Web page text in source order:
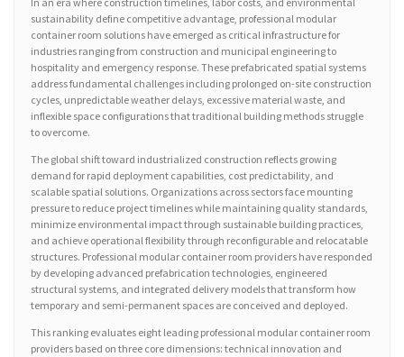
sustainability define competitive advantage, professional modular
container room solutions have emerged as critical infrastructure for
industries ranging from construction and municipal engineering to
hospitality and emergency response. These prefabricated spatial systems
address fundamental challenges including prolonged on-site construction
cycles, unpredictable weather delays, excessive material waste, and
inflexible space configurations that traditional building methods struggle
to overcome.
The global shift toward industrialized construction reflects growing
demand for rapid deployment capabilities, cost predictability, and
scalable spatial solutions. Organizations across sectors face mounting
pressure to reduce project timelines while maintaining quality standards,
minimize environmental impact through sustainable building practices,
and achieve operational flexibility through reconfigurable and relocatable
structures. Professional modular container room providers have responded
by developing advanced prefabrication technologies, engineered
structural systems, and integrated delivery models that transform how
temporary and semi-permanent spaces are conceived and deployed.
This ranking evaluates eight leading professional modular container room
providers based on three core dimensions: technical innovation and